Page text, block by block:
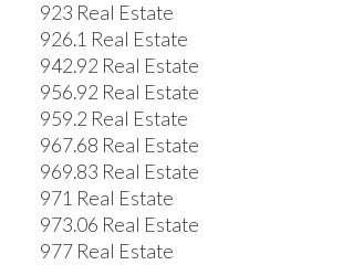
923 Real Estate
926.1 Real Estate
942.92 Real Estate
956.92 Real Estate
959.2 Real Estate
967.68 Real Estate
969.83 Real Estate
971 Real Estate
973.06 Real Estate
977 Real Estate